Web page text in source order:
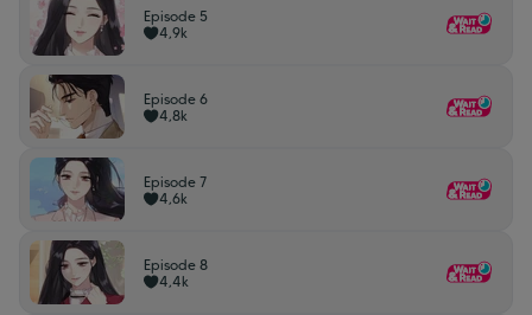
Episode 5
4,9k
Episode 6
4,8k
Episode 7
4,6k
Episode 8
4,4k